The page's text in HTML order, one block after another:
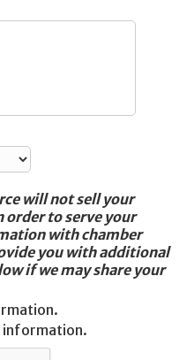
will not sell your
to serve your
with chamber
you with additional
if we may share your
information.